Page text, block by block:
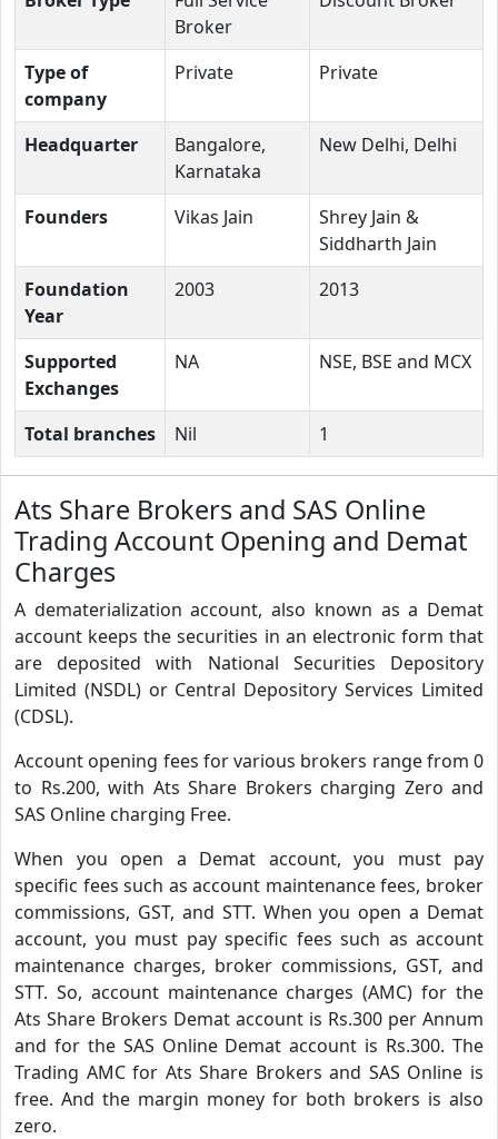
Broker
Type of
company
Private Private
Headquarter
Bangalore,
Karnataka
New Delhi, Delhi
Founders Vikas Jain
Shrey Jain &
Siddharth Jain
Foundation
Year
2003 2013
Supported
Exchanges
NA NSE, BSE and MCX
Total branches Nil 1
Ats Share Brokers and SAS Online
Trading Account Opening and Demat
Charges
A dematerialization account, also known as a Demat
account keeps the securities in an electronic form that
are deposited with National Securities Depository
Limited (NSDL) or Central Depository Services Limited
(CDSL).
Account opening fees for various brokers range from 0
to Rs.200, with Ats Share Brokers charging Zero and
SAS Online charging Free.
When you open a Demat account, you must pay
specific fees such as account maintenance fees, broker
commissions, GST, and STT. When you open a Demat
account, you must pay specific fees such as account
maintenance charges, broker commissions, GST, and
STT. So, account maintenance charges (AMC) for the
Ats Share Brokers Demat account is Rs.300 per Annum
and for the SAS Online Demat account is Rs.300. The
Trading AMC for Ats Share Brokers and SAS Online is
free. And the margin money for both brokers is also
zero.